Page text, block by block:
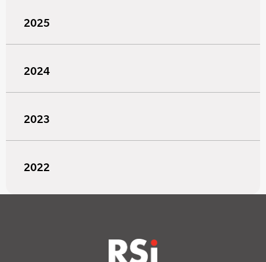
2025
2024
2023
2022